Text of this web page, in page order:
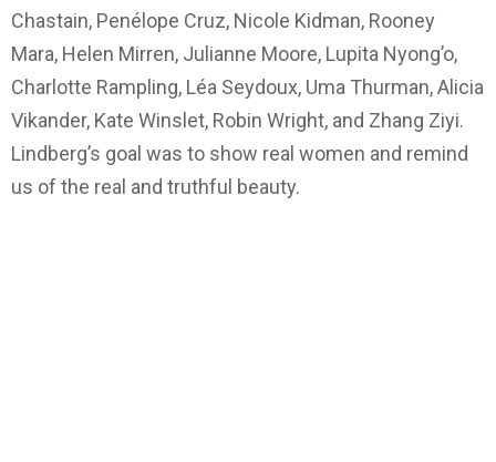
Chastain, Penélope Cruz, Nicole Kidman, Rooney
Mara, Helen Mirren, Julianne Moore, Lupita Nyong’o,
Charlotte Rampling, Léa Seydoux, Uma Thurman, Alicia
Vikander, Kate Winslet, Robin Wright, and Zhang Ziyi.
Lindberg’s goal was to show real women and remind
us of the real and truthful beauty.